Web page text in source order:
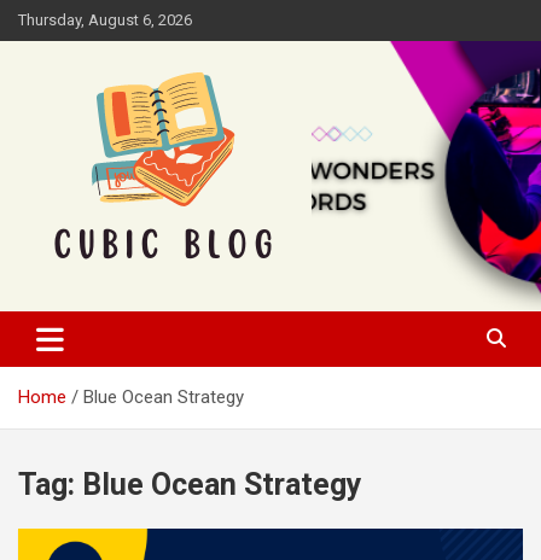
Skip
to
Thursday, August 6, 2026
Cubic Blog
Home Blue Ocean Strategy
Tag: Blue Ocean Strategy